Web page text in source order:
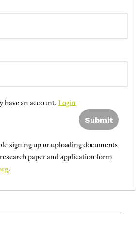
have an account. Login
Submit
signing up or uploading documents
paper and application form
.